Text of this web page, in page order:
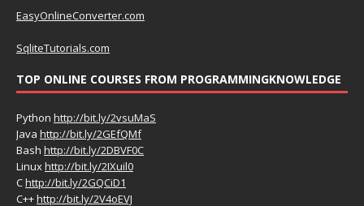
EasyOnlineConverter.com
SqliteTutorials.com
TOP ONLINE COURSES FROM PROGRAMMINGKNOWLEDGE
Python http://bit.ly/2vsuMaS
Java http://bit.ly/2GEfQMf
Bash http://bit.ly/2DBVF0C
Linuxhttp://bit.ly/2IXuil0
Chttp://bit.ly/2GQCiD1
C++http://bit.ly/2V4oEVJ